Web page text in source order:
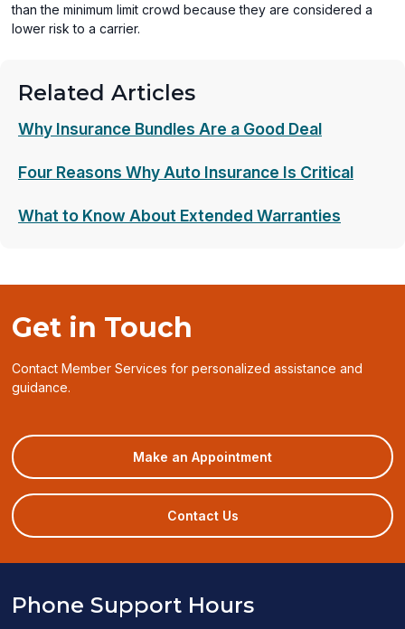
than the minimum limit crowd because they are considered a
lower risk to a carrier.
Related Articles
Why Insurance Bundles Are a Good Deal
Four Reasons Why Auto Insurance Is Critical
What to Know About Extended Warranties
Get in Touch
Contact Member Services for personalized assistance and
guidance.
Make an Appointment(opens
in
a
Contact Us
Phone Support Hours